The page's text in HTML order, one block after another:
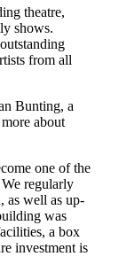
theatre,
shows.
from all
Bunting, a
about
one of the
We regularly
as well as up-
was
a box
investment is